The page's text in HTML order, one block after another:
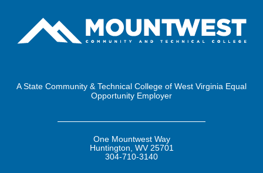
A State Community & Technical College of West Virginia Equal
Opportunity Employer
One Mountwest Way
Huntington, WV 25701
304-710-3140